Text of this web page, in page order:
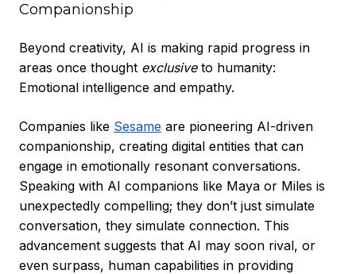
Companionship
Beyond creativity, AI is making rapid progress in
areas once thought exclusiveto humanity:
Emotional intelligence and empathy.
Companies like Sesame are pioneering AI-driven
companionship, creating digital entities that can
engage in emotionally resonant conversations.
Speaking with AI companions like Maya or Miles is
unexpectedly compelling; they don’t just simulate
conversation, they simulate connection. This
advancement suggests that AI may soon rival, or
even surpass, human capabilities in providing